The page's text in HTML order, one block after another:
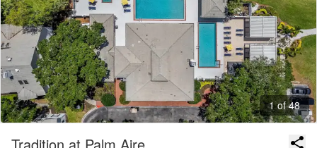
1 of 48
Tradition at Palm Aire